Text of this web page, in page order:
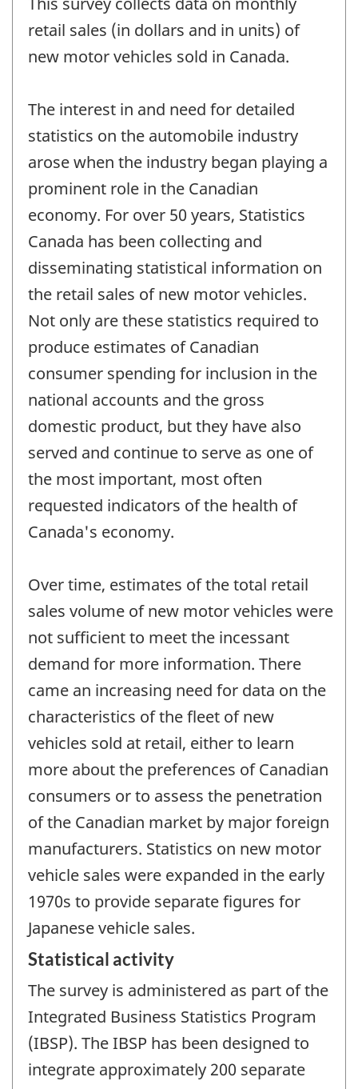
retail sales (in dollars and in units) of
new motor vehicles sold in Canada.
The interest in and need for detailed
statistics on the automobile industry
arose when the industry began playing a
prominent role in the Canadian
economy. For over 50 years, Statistics
Canada has been collecting and
disseminating statistical information on
the retail sales of new motor vehicles.
Not only are these statistics required to
produce estimates of Canadian
consumer spending for inclusion in the
national accounts and the gross
domestic product, but they have also
served and continue to serve as one of
the most important, most often
requested indicators of the health of
Canada's economy.
Over time, estimates of the total retail
sales volume of new motor vehicles were
not sufficient to meet the incessant
demand for more information. There
came an increasing need for data on the
characteristics of the fleet of new
vehicles sold at retail, either to learn
more about the preferences of Canadian
consumers or to assess the penetration
of the Canadian market by major foreign
manufacturers. Statistics on new motor
vehicle sales were expanded in the early
1970s to provide separate figures for
Japanese vehicle sales.
Statistical activity
The survey is administered as part of the
Integrated Business Statistics Program
(IBSP). The IBSP has been designed to
integrate approximately 200 separate